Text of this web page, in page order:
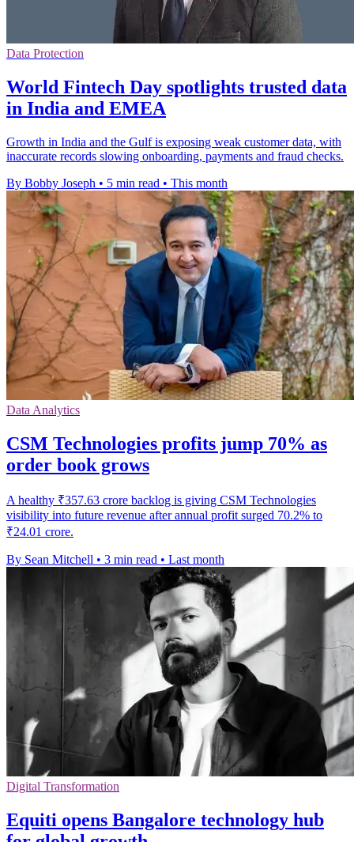
Data Protection
World Fintech Day spotlights trusted data
in India and EMEA
Growth in India and the Gulf is exposing weak customer data, with
inaccurate records slowing onboarding, payments and fraud checks.
By Bobby Joseph • 5 min read • This month
Data Analytics
CSM Technologies profits jump 70% as
order book grows
A healthy ₹357.63 crore backlog is giving CSM Technologies
visibility into future revenue after annual profit surged 70.2% to
₹24.01 crore.
By Sean Mitchell • 3 min read • Last month
Digital Transformation
Equiti opens Bangalore technology hub